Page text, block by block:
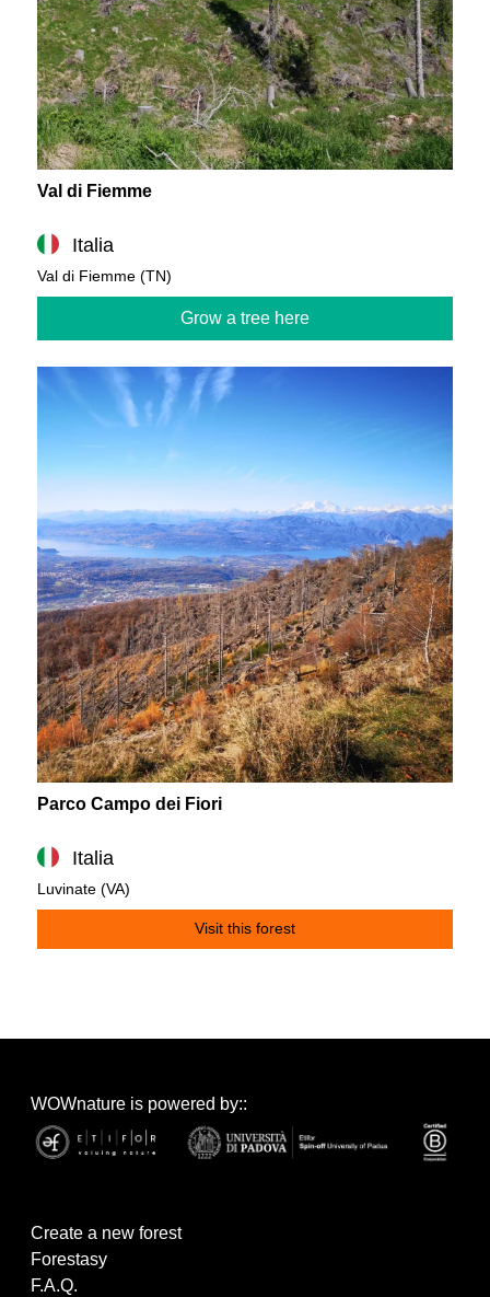
Val di Fiemme
Italia
Val di Fiemme (TN)
Grow a tree here
Parco Campo dei Fiori
Italia
Luvinate (VA)
Visit this forest
WOWnature is powered by::
Create a new forest
Forestasy
F.A.Q.